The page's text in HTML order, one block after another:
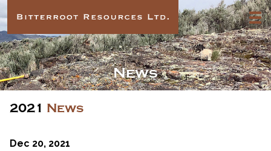
News
2021 News
Dec 20, 2021